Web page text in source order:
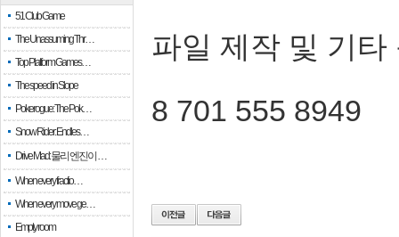
51 Club Game
The Unassuming Thr…
Top Platform Games…
The speed in Slope
Pokerogue: The Pok…
Snow Rider: Endles…
Drive Mad: 물리 엔진이 …
When every fractio…
When every move ge…
Empty room
파일 제작 및 기타
8 701 555 8949